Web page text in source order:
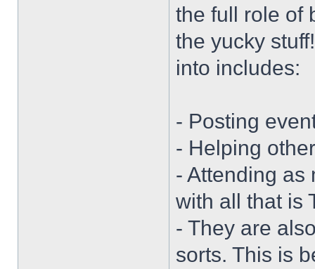
the full role of
the yucky
into includes:
- Posting
- Helping
- Attending as
with all that is
- They are
sorts. This is